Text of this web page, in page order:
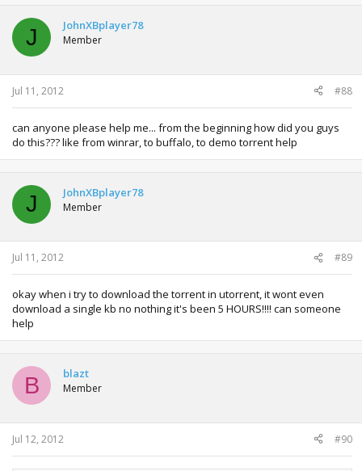
J JohnXBplayer78
Member
Jul 11, 2012 #88
can anyone please help me... from the beginning how did you guys
do this??? like from winrar, to buffalo, to demo torrent help
J JohnXBplayer78
Member
Jul 11, 2012 #89
okay when i try to download the torrent in utorrent, it wont even
download a single kb no nothing it's been 5 HOURS!!!! can someone
help
B blazt
Member
Jul 12, 2012 #90